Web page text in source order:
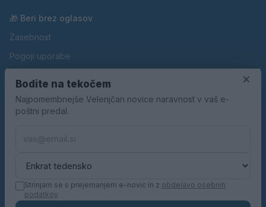
🎁 Beri brez oglasov
Zasebnost
Pogoji uporabe
Oglaševanje
Kontakt
×
Bodite na tekočem
Najpomembnejše Velenjčan novice naravnost v vaš e-
poštni predal.
Strinjam se s prejemanjem e-novic in z obdelavo osebnih
podatkov.